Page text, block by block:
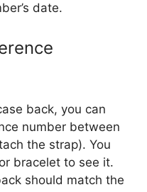
date.
back, you can
number between
the strap). You
bracelet to see it.
should match the